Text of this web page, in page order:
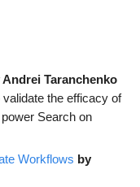
Andrei Taranchenko
the efficacy of
Search on
Workflows by